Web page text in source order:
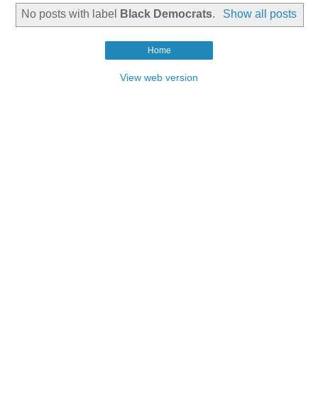
No posts with label Black Democrats. Show all posts
Home
View web version